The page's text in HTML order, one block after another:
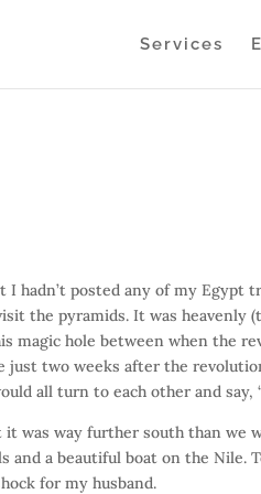
Services
hadn’t posted any of my Egypt
the pyramids. It was heavenly
magic hole between when the
just two weeks after the
all turn to each other and say,
it was way further south than we
a beautiful boat on the Nile.
for my husband.